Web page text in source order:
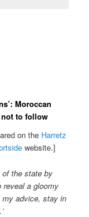
Moroccan
to follow
on the Harretz
website.]
of the state by
reveal a gloomy
my advice, stay in